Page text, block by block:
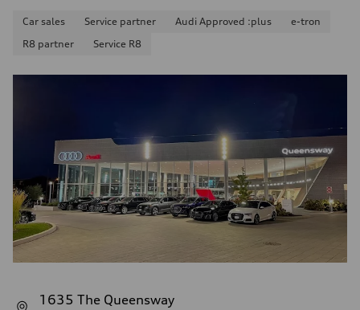
Car sales Service partner Audi Approved :plus
e-tron
R8 partner
Service R8
1635 The Queensway